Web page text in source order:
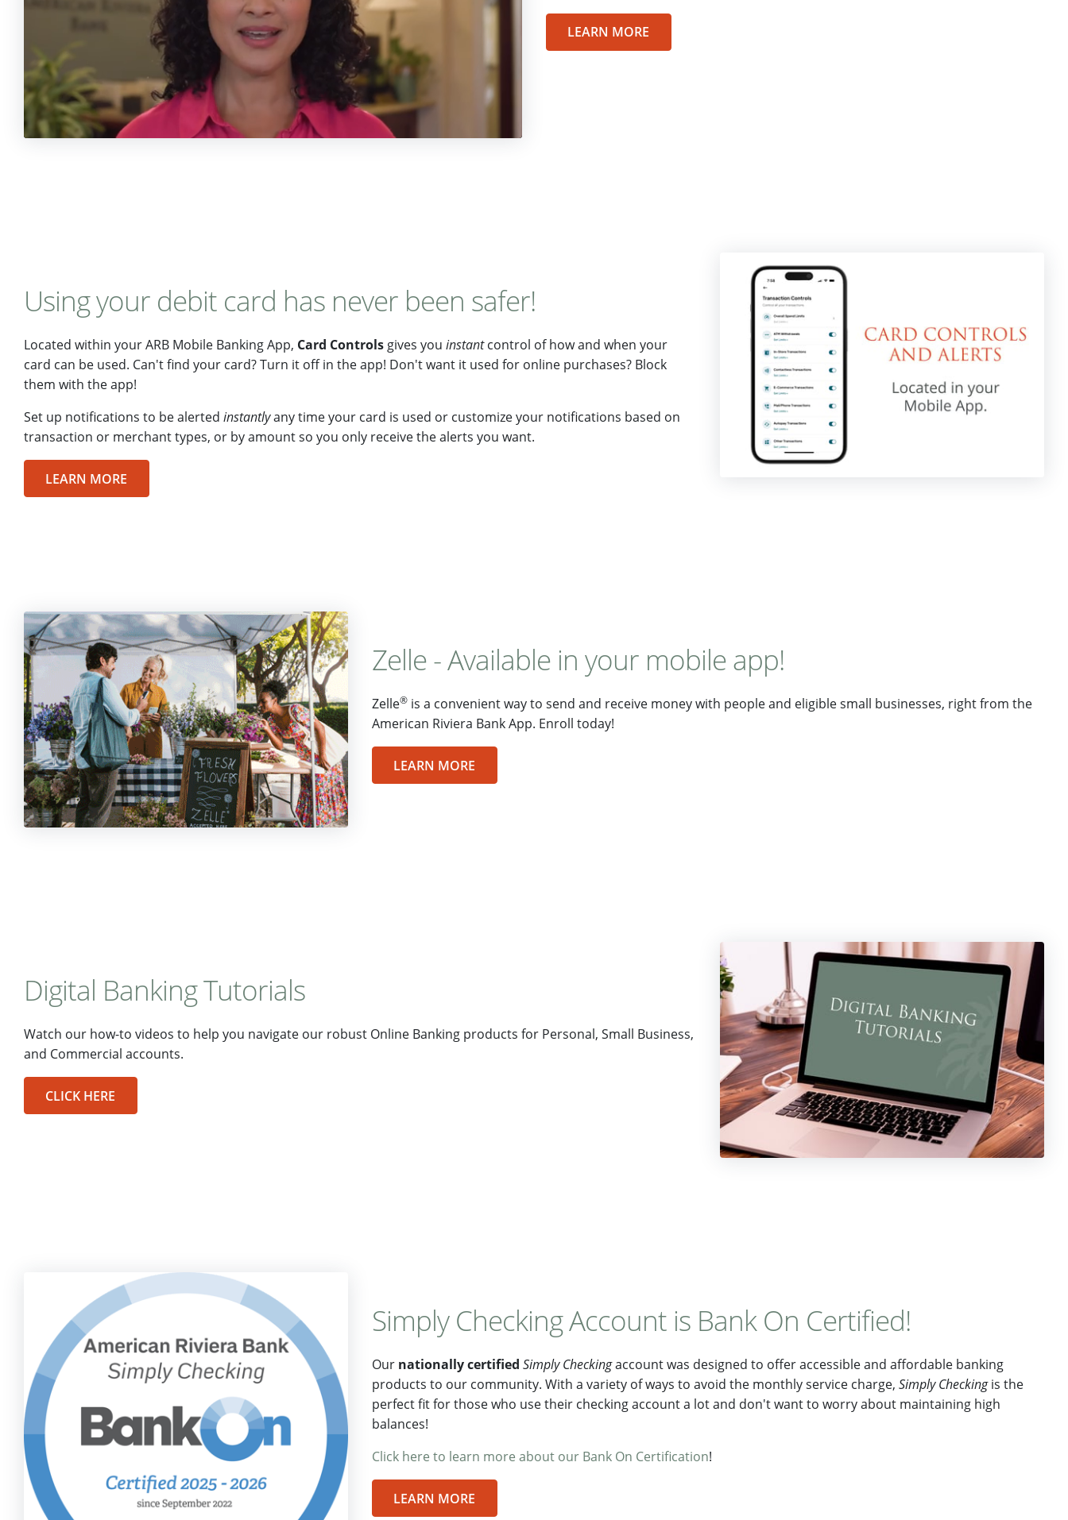
LEARN MORE
Using your debit card has never been safer!
Located within your ARB Mobile Banking App, Card Controlsgives you instantcontrol of how and when your
card can be used. Can't find your card? Turn it off in the app! Don't want it used for online purchases? Block
them with the app!
Set up notifications to be alerted instantlyany time your card is used or customize your notifications based on
transaction or merchant types, or by amount so you only receive the alerts you want.
LEARN MORE
Zelle - Available in your mobile app!
Zelle® is a convenient way to send and receive money with people and eligible small businesses, right from the
American Riviera Bank App. Enroll today!
LEARN MORE
Digital Banking Tutorials
Watch our how-to videos to help you navigate our robust Online Banking products for Personal, Small Business,
and Commercial accounts.
CLICK HERE
Simply Checking Account is Bank On Certified!
Our nationally certified Simply Checkingaccount was designed to offer accessible and affordable banking
products to our community. With a variety of ways to avoid the monthly service charge, Simply Checkingis the
perfect fit for those who use their checking account a lot and don't want to worry about maintaining high
balances!
Click here to learn more about our Bank On Certification!
LEARN MORE